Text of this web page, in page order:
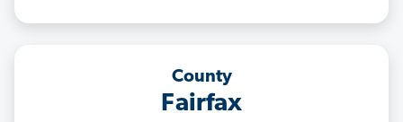
County
Fairfax